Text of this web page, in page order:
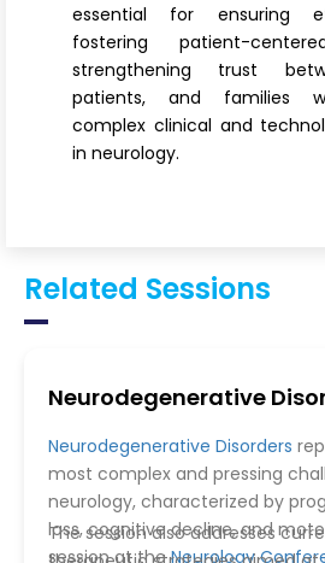
essential for ensuring
fostering patient-
strengthening trust
patients, and families
complex clinical and
in neurology.
Related Sessions
Neurodegenerative
Neurodegenerative Disorders
most complex and pressing
neurology, characterized by
loss, cognitive decline, and
session at theNeurology
The session also addresses